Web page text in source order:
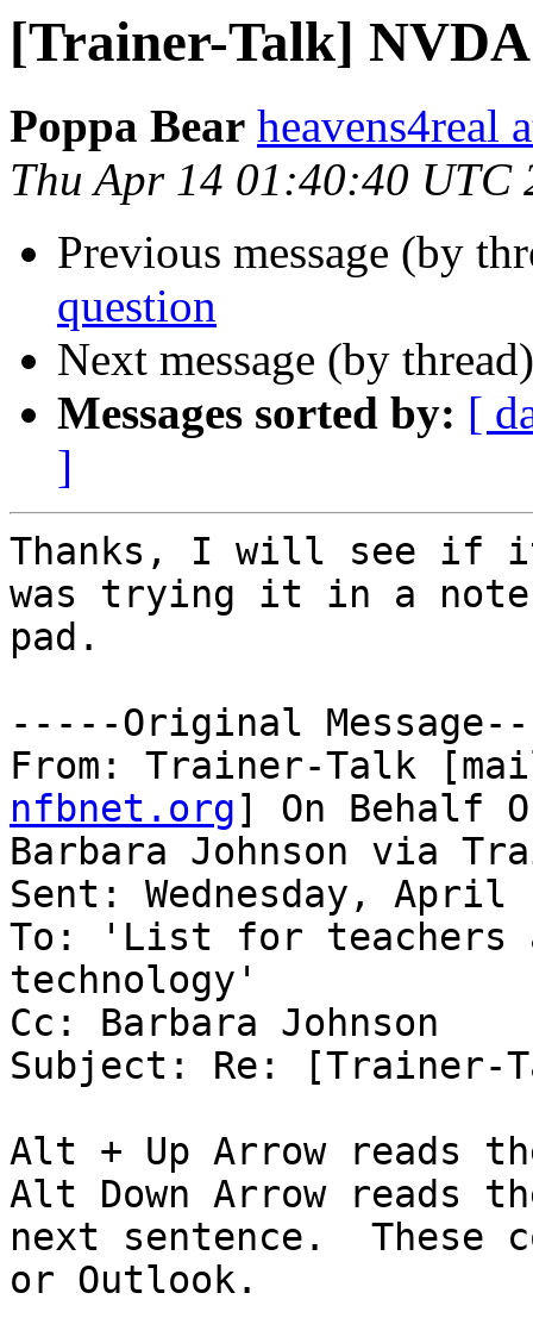
[Trainer-Talk]
Poppa Bear heavens4real
Thu Apr 14 01:40:40 UTC
Previous message (by
question
Next message (by
Messages sorted by: [
]
Thanks, I will see if it
was trying it in a note
pad.
-----Original
From: Trainer-Talk
nfbnet.org] On Behalf
Barbara Johnson via
Sent: Wednesday, April
To: 'List for teachers
technology'
Cc: Barbara Johnson
Subject: Re: [Trainer-
Alt + Up Arrow reads
Alt Down Arrow reads
next sentence.  These
or Outlook.